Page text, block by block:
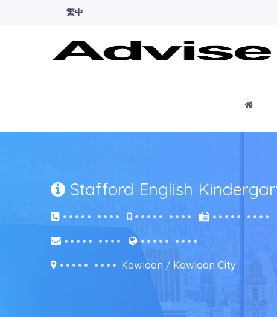
繁中
Stafford English
••••• •••• ••••• ••••
••••• ••••
••••• ••••
••••• ••••
••••• •••• Kowloon / Kowloon City